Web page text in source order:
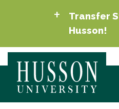
Transfer
Husson!